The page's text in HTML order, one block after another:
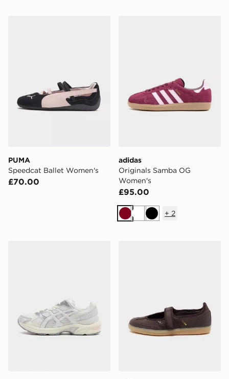
PUMA
Speedcat Ballet Women's
£70.00
adidas
Originals Samba OG
Women's
£95.00
Burgundy
WhiteBlack
+ 2